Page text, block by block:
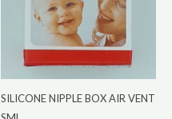
SILICONE NIPPLE BOX AIR VENT